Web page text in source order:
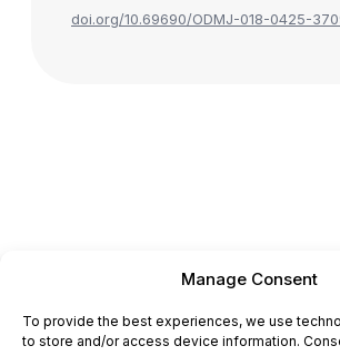
Manage Consent
To provide the best experiences, we use
to store and/or access device information.
doi.org/10.69690/ODMJ-018-0425-
This website is intended for science and
professionals.